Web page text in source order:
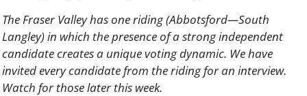
The Fraser Valley has one riding (Abbotsford—South
Langley) in which the presence of a strong independent
candidate creates a unique voting dynamic. We have
invited every candidate from the riding for an interview.
Watch for those later this week.